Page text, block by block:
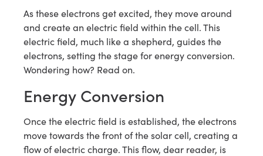
As these electrons get excited, they move around
and create an electric field within the cell. This
electric field, much like a shepherd, guides the
electrons, setting the stage for energy conversion.
Wondering how? Read on.
Energy Conversion
Once the electric field is established, the electrons
move towards the front of the solar cell, creating a
flow of electric charge. This flow, dear reader, is